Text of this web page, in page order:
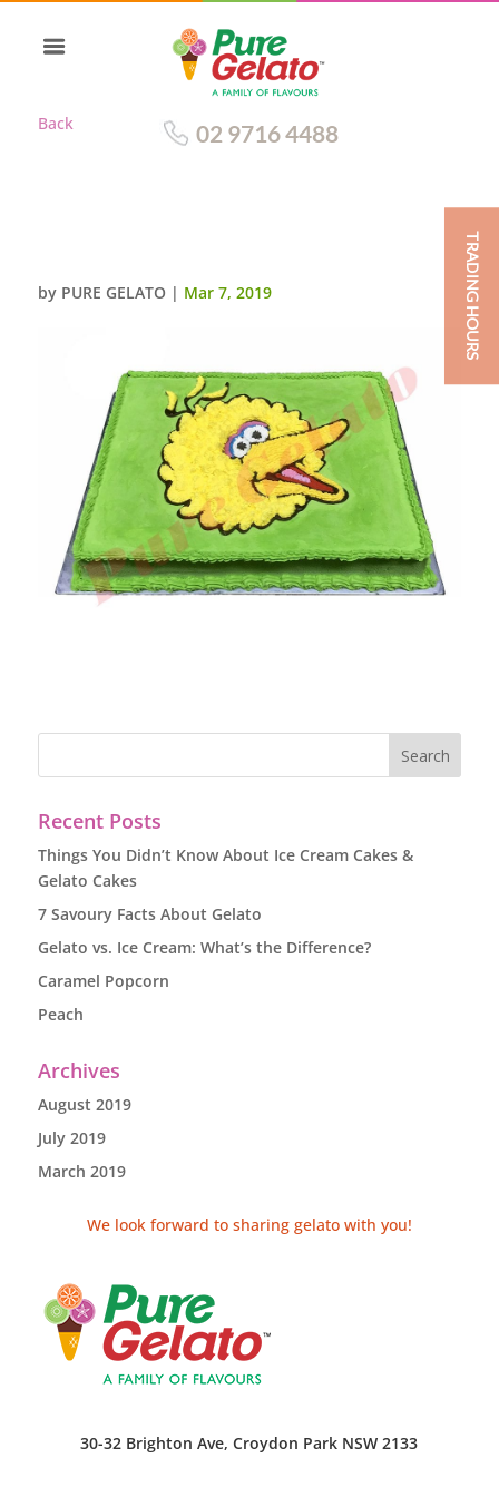
Back 02 9716 4488
by PURE GELATO | Mar 7, 2019
Recent Posts
Things You Didn’t Know About Ice Cream Cakes &
Gelato Cakes
7 Savoury Facts About Gelato
Gelato vs. Ice Cream: What’s the Difference?
Caramel Popcorn
Peach
Archives
August 2019
July 2019
March 2019
We look forward to sharing gelato with you!
30-32 Brighton Ave, Croydon Park NSW 2133
TRADING HOURS